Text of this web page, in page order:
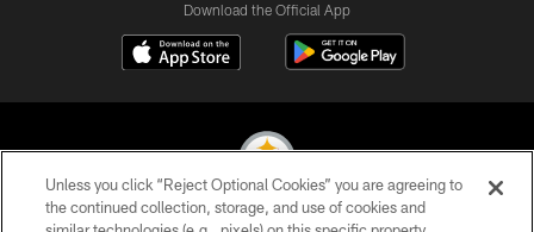
Download the Official App
Unless you click “Reject Optional Cookies” you are agreeing to
the continued collection, storage, and use of cookies and